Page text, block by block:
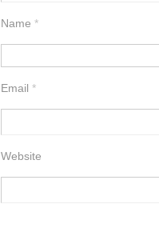
Name *
Email *
Website